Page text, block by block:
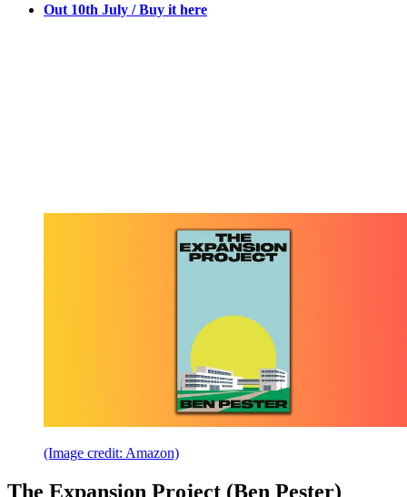
Out 10th July / Buy it here
(Image credit: Amazon)
The Expansion Project (Ben Pester)